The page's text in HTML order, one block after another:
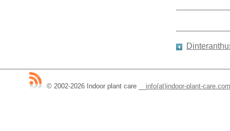
© 2002-2026 Indoor plant care info(at)indoor-plant-care.com